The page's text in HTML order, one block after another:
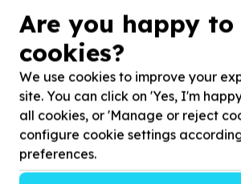
refurbished laptops for
youth digital training
?
Are you happy to
cookies?
We use cookies to improve your
site. You can click on 'Yes, I'm
all cookies, or 'Manage or reject
configure cookie settings
preferences.